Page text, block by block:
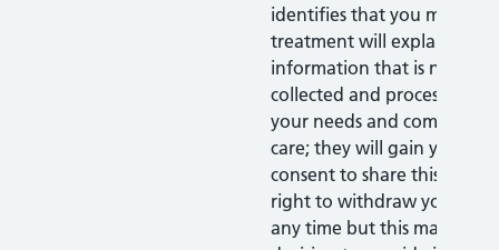
identifies that you may
treatment will explain to
information that is needed
collected and processed to
your needs and
care; they will gain your
consent to share this. You
right to withdraw your
any time but this may